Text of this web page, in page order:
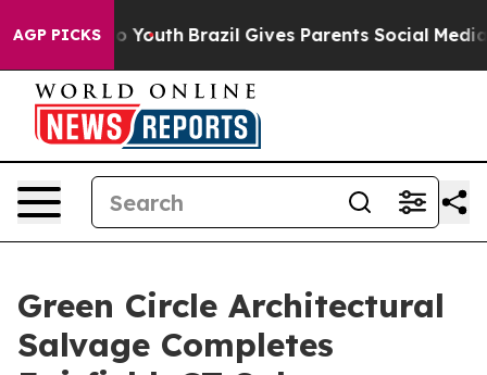
AGP PICKS
Harms to Youth Brazil Gives Parents Social Media
Green Circle Architectural
Salvage Completes